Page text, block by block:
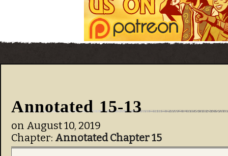
Annotated 15-13
on August 10, 2019
Chapter: Annotated Chapter 15